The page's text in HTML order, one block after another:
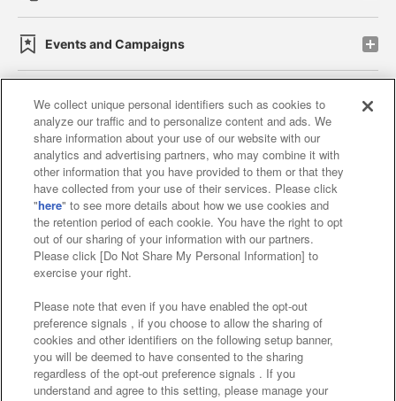
Events and Campaigns
Affiliate Sustainability site policy privacy policy
Web accessibility policy and verification results
Together with our business partners
About the provision of food
Customer Harassment Response Policy
Frequently Asked Questions / Inquiries
We collect unique personal identifiers such as cookies to
analyze our traffic and to personalize content and ads. We
share information about your use of our website with our
analytics and advertising partners, who may combine it with
other information that you have provided to them or that they
have collected from your use of their services. Please click
"here" to see more details about how we use cookies and
the retention period of each cookie. You have the right to opt
out of our sharing of your information with our partners.
Please click [Do Not Share My Personal Information] to
exercise your right.
Please note that even if you have enabled the opt-out
preference signals , if you choose to allow the sharing of
cookies and other identifiers on the following setup banner,
you will be deemed to have consented to the sharing
regardless of the opt-out preference signals . If you
understand and agree to this setting, please manage your